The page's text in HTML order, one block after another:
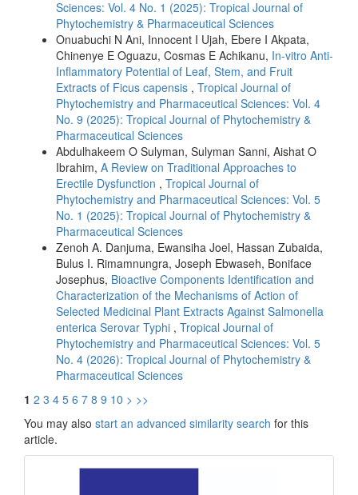
Sciences: Vol. 4 No. 1 (2025): Tropical Journal of
Phytochemistry & Pharmaceutical Sciences
Onuabuchi N Ani, Innocent I Ujah, Ebere I Akpata,
Chinenye E Oguazu, Cosmas E Achikanu, In-vitro Anti-
Inflammatory Potential of Leaf, Stem, and Fruit
Extracts of Ficus capensis , Tropical Journal of
Phytochemistry and Pharmaceutical Sciences: Vol. 4
No. 9 (2025): Tropical Journal of Phytochemistry &
Pharmaceutical Sciences
Abdulhakeem O Sulyman, Sulyman Sanni, Aishat O
Ibrahim, A Review on Traditional Approaches to
Erectile Dysfunction , Tropical Journal of
Phytochemistry and Pharmaceutical Sciences: Vol. 5
No. 1 (2025): Tropical Journal of Phytochemistry &
Pharmaceutical Sciences
Zenoh A. Danjuma, Ewansiha Joel, Hassan Zubaida,
Bulus I. Rimamnungra, Joseph Ebwaseh, Boniface
Josephus, Bioactive Components Identification and
Characterization of the Mechanisms of Action of
Selected Medicinal Plant Extracts Against Salmonella
enterica Serovar Typhi , Tropical Journal of
Phytochemistry and Pharmaceutical Sciences: Vol. 5
No. 4 (2026): Tropical Journal of Phytochemistry &
Pharmaceutical Sciences
1 2 3 4 5 6 7 8 9 10 > >>
You may also start an advanced similarity search for this
article.
front